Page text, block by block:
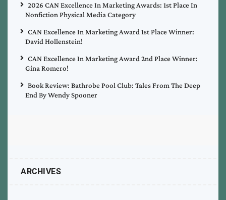
2026 CAN Excellence In Marketing Awards: 1st Place In
Nonfiction Physical Media Category
CAN Excellence In Marketing Award 1st Place Winner:
David Hollenstein!
CAN Excellence In Marketing Award 2nd Place Winner:
Gina Romero!
Book Review: Bathrobe Pool Club: Tales From The Deep
End By Wendy Spooner
ARCHIVES